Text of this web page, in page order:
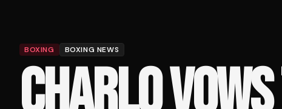
BOXING BOXING NEWS